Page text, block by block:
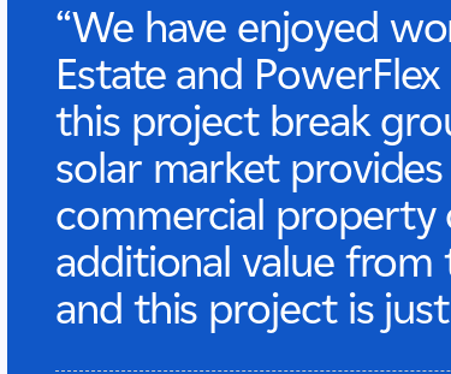
“We have enjoyed
Estate and
this project break
solar market
commercial property
additional value
and this project is